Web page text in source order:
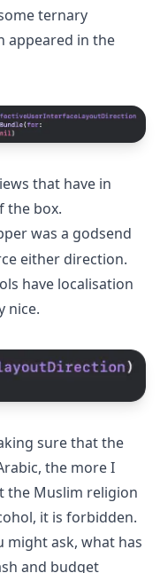
ternary
appeared in the
that have in
the box.
was a godsend
either direction.
have localisation
nice.
sure that the
the more I
the Muslim religion
it is forbidden.
might ask, what has
and budget